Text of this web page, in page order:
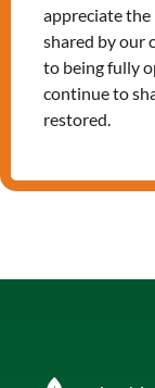
appreciate
shared by our
to being fully
continue to
restored.